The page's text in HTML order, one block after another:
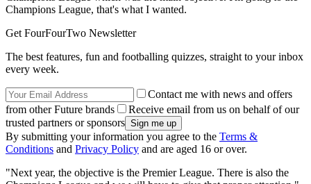
Champions League, that's what I wanted.
Get FourFourTwo Newsletter
The best features, fun and footballing quizzes, straight to your inbox
every week.
Contact me with news and offers
from other Future brands
Receive email from us on behalf of our
trusted partners or sponsors
By submitting your information you agree to the Terms &
Conditions and Privacy Policy and are aged 16 or over.
"Next year, the objective is the Premier League. There is also the